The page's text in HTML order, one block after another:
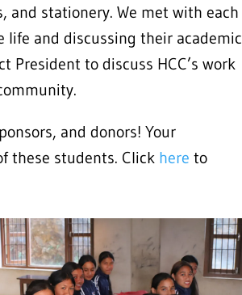
and stationery. We met with each
and discussing their academic
to discuss HCC’s work
and donors! Your
these students. Click here to